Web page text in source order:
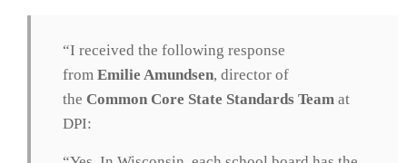
“I received the following response
from Emilie Amundsen, director of
the Common Core State Standards Team at
DPI: